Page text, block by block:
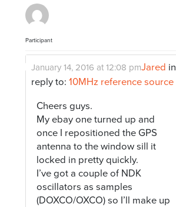
Participant
Jared
January 14, 2016 at 12:08 pm
in
reply to:10MHz reference source
Cheers guys.
My ebay one turned up and
once I repositioned the GPS
antenna to the window sill it
locked in pretty quickly.
I’ve got a couple of NDK
oscillators as samples
(DOXCO/OXCO) so I’ll make up